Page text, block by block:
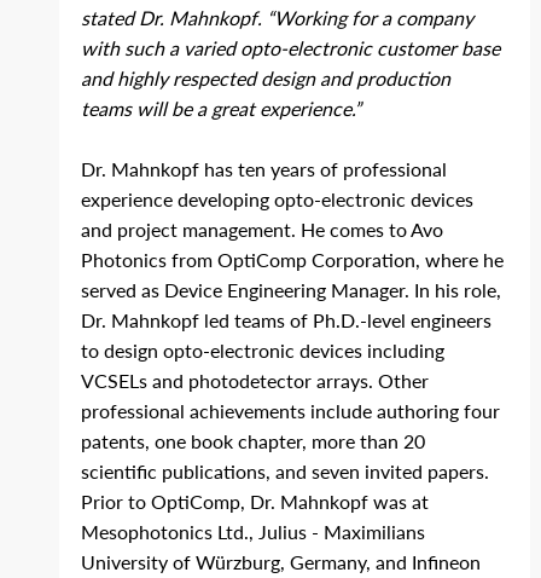
stated Dr. Mahnkopf. “Working for a company
with such a varied opto‐electronic customer base
and highly respected design and production
teams will be a great experience.”
Dr. Mahnkopf has ten years of professional
experience developing opto‐electronic devices
and project management. He comes to Avo
Photonics from OptiComp Corporation, where he
served as Device Engineering Manager. In his role,
Dr. Mahnkopf led teams of Ph.D.‐level engineers
to design opto‐electronic devices including
VCSELs and photodetector arrays. Other
professional achievements include authoring four
patents, one book chapter, more than 20
scientific publications, and seven invited papers.
Prior to OptiComp, Dr. Mahnkopf was at
Mesophotonics Ltd., Julius ‐ Maximilians
University of Würzburg, Germany, and Infineon